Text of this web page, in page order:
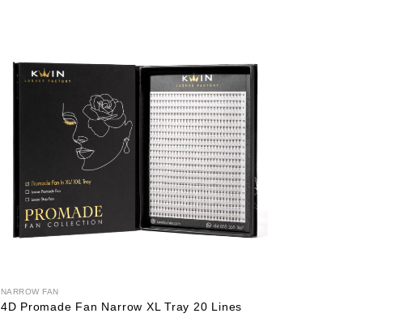
NARROW FAN
4D Promade Fan Narrow XL Tray 20 Lines